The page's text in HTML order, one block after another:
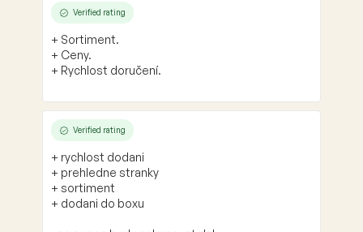
Verified rating
+ Sortiment.
+ Ceny.
+ Rychlost doručení.
Verified rating
+ rychlost dodani
+ prehledne stranky
+ sortiment
+ dodani do boxu